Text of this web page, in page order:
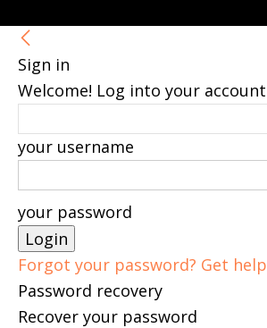
Sign in
Welcome! Log into your account
your username
your password
Forgot your password? Get help
Password recovery
Recover your password